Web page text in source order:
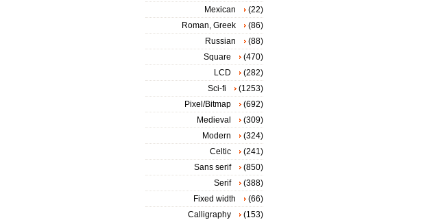
Mexican
(22)
Roman, Greek
(86)
Russian
(88)
Square
(470)
LCD
(282)
Sci-fi
(1253)
Pixel/Bitmap
(692)
Medieval
(309)
Modern
(324)
Celtic
(241)
Sans serif
(850)
Serif
(388)
Fixed width
(66)
Calligraphy
(153)